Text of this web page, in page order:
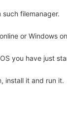
filemanager.
or Windows
you have just
install it and run it.